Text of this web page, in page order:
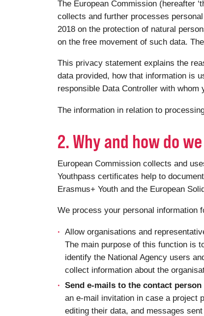
The European Commission (hereafter
collects and further processes
2018 on the protection of natural
on the free movement of such data.
This privacy statement explains the
data provided, how that information is
responsible Data Controller with
The information in relation to
2. Why and how do
European Commission collects and
Youthpass certificates help to
Erasmus+ Youth and the European
We process your personal information
Allow organisations and
The main purpose of this function is
identify the National Agency users
collect information about the
Send e-mails to the contact person
an e-mail invitation in case a project
editing their data, and messages